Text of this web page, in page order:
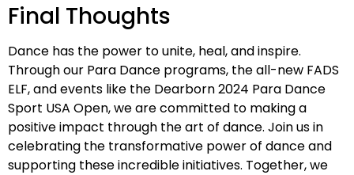
Final Thoughts
Dance has the power to unite, heal, and inspire.
Through our Para Dance programs, the all-new FADS
ELF, and events like the Dearborn 2024 Para Dance
Sport USA Open, we are committed to making a
positive impact through the art of dance. Join us in
celebrating the transformative power of dance and
supporting these incredible initiatives. Together, we